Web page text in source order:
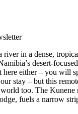
river in a dense,
desert-
here either – you will
stay – but this
too. The Kunene
fuels a narrow